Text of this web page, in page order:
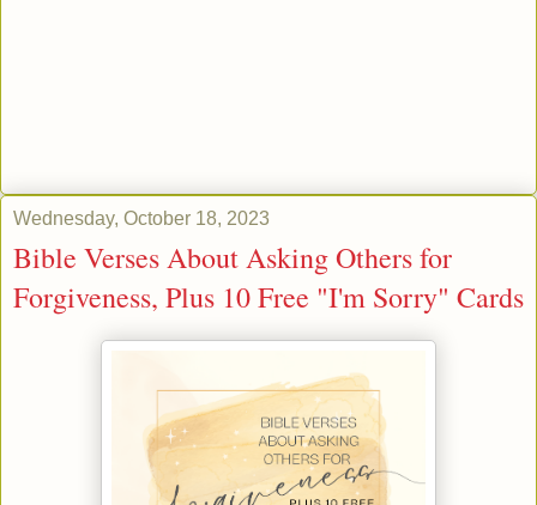
Wednesday, October 18, 2023
Bible Verses About Asking Others for
Forgiveness, Plus 10 Free "I'm Sorry" Cards